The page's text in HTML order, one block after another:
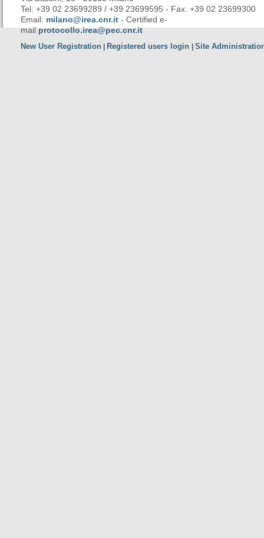
Tel: +39 02 23699289 / +39 23699595 - Fax: +39 02 23699300
Email: milano@irea.cnr.it - Certified e-
mailprotocollo.irea@pec.cnr.it
New User Registration Registered users login Site